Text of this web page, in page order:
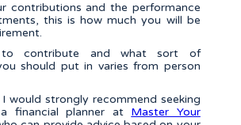
contributions and the performance
this is how much you will be
contribute and what sort of
should put in varies from person
would strongly recommend seeking
financial planner at Master Your